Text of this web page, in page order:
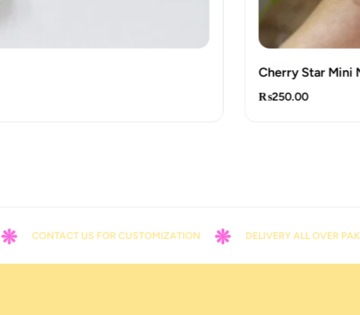
Cherry Star Mini
250.00
CONTACT US FOR CUSTOMIZATION DELIVERY ALL OVER PAKISTAN